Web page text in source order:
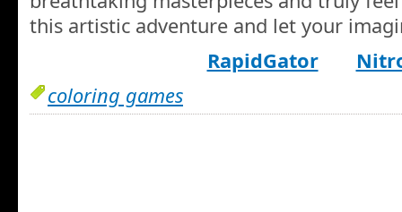
this artistic adventure and let your
RapidGator
coloring games